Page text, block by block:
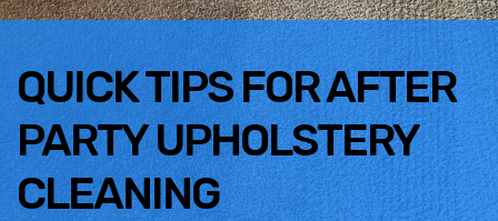
QUICK TIPS FOR AFTER
PARTY UPHOLSTERY
CLEANING